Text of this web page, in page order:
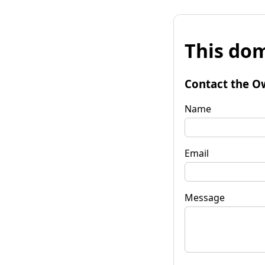
This
Contact the
Name
Email
Message